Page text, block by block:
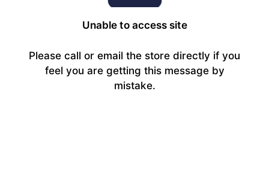
Unable to access site
Please call or email the store directly if you
feel you are getting this message by
mistake.